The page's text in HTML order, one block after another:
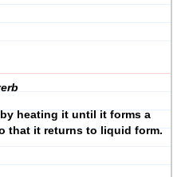
heating it until it forms a
that it returns to liquid form.